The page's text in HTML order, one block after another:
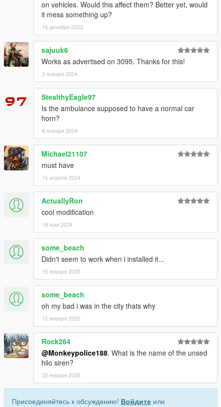
on vehicles. Would this affect them? Better yet, would
it mess something up?
16 декабря 2023
sajuuk6
Works as advertised on 3095. Thanks for this!
2 января 2024
StealthyEagle97
Is the ambulance supposed to have a normal car
horn?
8 января 2024
Michael21107
must have
15 апреля 2024
ActuallyRon
cool modification
19 мая 2024
some_beach
Didn't seem to work when i installed it...
15 января 2025
some_beach
oh my bad i was in the city thats why
15 января 2025
Rock264
@Monkeypolice188, What is the name of the unsed
hilo siren?
22 января 2025
Присоединяйтесь к обсуждению! Войдите или